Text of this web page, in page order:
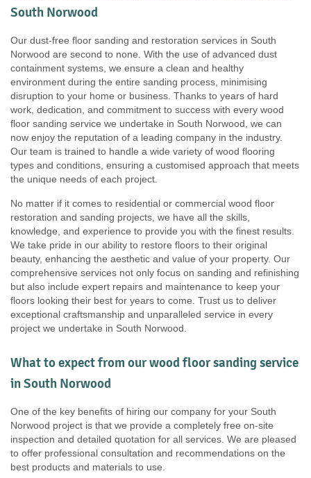
South Norwood
Our dust-free floor sanding and restoration services in South
Norwood are second to none. With the use of advanced dust
containment systems, we ensure a clean and healthy
environment during the entire sanding process, minimising
disruption to your home or business. Thanks to years of hard
work, dedication, and commitment to success with every wood
floor sanding service we undertake in South Norwood, we can
now enjoy the reputation of a leading company in the industry.
Our team is trained to handle a wide variety of wood flooring
types and conditions, ensuring a customised approach that meets
the unique needs of each project.
No matter if it comes to residential or commercial wood floor
restoration and sanding projects, we have all the skills,
knowledge, and experience to provide you with the finest results.
We take pride in our ability to restore floors to their original
beauty, enhancing the aesthetic and value of your property. Our
comprehensive services not only focus on sanding and refinishing
but also include expert repairs and maintenance to keep your
floors looking their best for years to come. Trust us to deliver
exceptional craftsmanship and unparalleled service in every
project we undertake in South Norwood.
What to expect from our wood floor sanding service
in South Norwood
One of the key benefits of hiring our company for your South
Norwood project is that we provide a completely free on-site
inspection and detailed quotation for all services. We are pleased
to offer professional consultation and recommendations on the
best products and materials to use.